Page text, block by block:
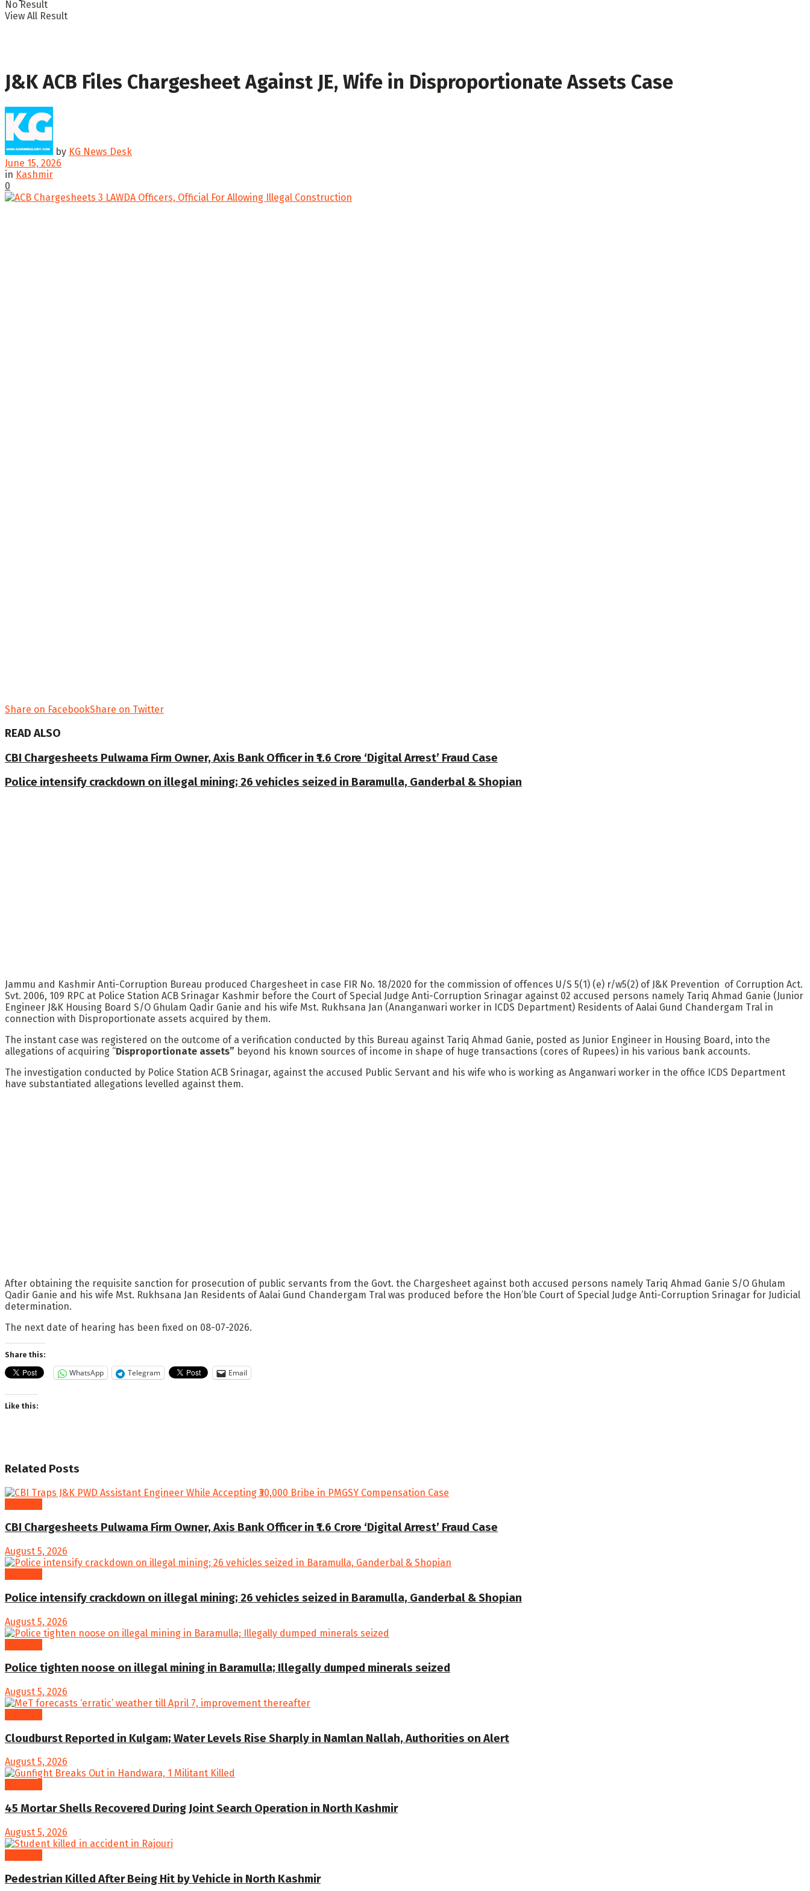
No Result
View All Result
J&K ACB Files Chargesheet Against JE, Wife in Disproportionate Assets Case
by KG News Desk
June 15, 2026
in Kashmir
0
Share on FacebookShare on Twitter
READ ALSO
CBI Chargesheets Pulwama Firm Owner, Axis Bank Officer in ₹1.6 Crore ‘Digital Arrest’ Fraud Case
Police intensify crackdown on illegal mining; 26 vehicles seized in Baramulla, Ganderbal & Shopian
Jammu and Kashmir Anti-Corruption Bureau produced Chargesheet in case FIR No. 18/2020 for the commission of offences U/S 5(1) (e) r/w5(2) of J&K Prevention of Corruption Act.
Svt. 2006, 109 RPC at Police Station ACB Srinagar Kashmir before the Court of Special Judge Anti-Corruption Srinagar against 02 accused persons namely Tariq Ahmad Ganie (Junior
Engineer J&K Housing Board S/O Ghulam Qadir Ganie and his wife Mst. Rukhsana Jan (Ananganwari worker in ICDS Department) Residents of Aalai Gund Chandergam Tral in
connection with Disproportionate assets acquired by them.
The instant case was registered on the outcome of a verification conducted by this Bureau against Tariq Ahmad Ganie, posted as Junior Engineer in Housing Board, into the
allegations of acquiring “Disproportionate assets” beyond his known sources of income in shape of huge transactions (cores of Rupees) in his various bank accounts.
The investigation conducted by Police Station ACB Srinagar, against the accused Public Servant and his wife who is working as Anganwari worker in the office ICDS Department
have substantiated allegations levelled against them.
After obtaining the requisite sanction for prosecution of public servants from the Govt. the Chargesheet against both accused persons namely Tariq Ahmad Ganie S/O Ghulam
Qadir Ganie and his wife Mst. Rukhsana Jan Residents of Aalai Gund Chandergam Tral was produced before the Hon’ble Court of Special Judge Anti-Corruption Srinagar for Judicial
determination.
The next date of hearing has been fixed on 08-07-2026.
Share this:
WhatsApp Telegram Email
Like this:
Related Posts
CBI Chargesheets Pulwama Firm Owner, Axis Bank Officer in ₹1.6 Crore ‘Digital Arrest’ Fraud Case
August 5, 2026
Police intensify crackdown on illegal mining; 26 vehicles seized in Baramulla, Ganderbal & Shopian
August 5, 2026
Police tighten noose on illegal mining in Baramulla; Illegally dumped minerals seized
August 5, 2026
Cloudburst Reported in Kulgam; Water Levels Rise Sharply in Namlan Nallah, Authorities on Alert
August 5, 2026
45 Mortar Shells Recovered During Joint Search Operation in North Kashmir
August 5, 2026
Pedestrian Killed After Being Hit by Vehicle in North Kashmir